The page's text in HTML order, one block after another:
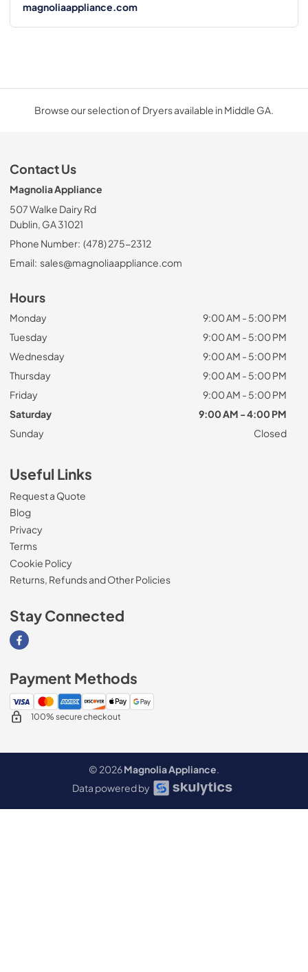
magnoliaappliance.com
Browse our selection of Dryers available in Middle GA.
Contact Us
Magnolia Appliance
507 Walke Dairy Rd
Dublin, GA 31021
Phone Number: (478) 275-2312
Email: sales@magnoliaappliance.com
Hours
Monday
9:00 AM - 5:00 PM
Tuesday
9:00 AM - 5:00 PM
Wednesday
9:00 AM - 5:00 PM
Thursday
9:00 AM - 5:00 PM
Friday
9:00 AM - 5:00 PM
Saturday
9:00 AM - 4:00 PM
Sunday
Closed
Useful Links
Request a Quote
Blog
Privacy
Terms
Cookie Policy
Returns, Refunds and Other Policies
Stay Connected
Visit our Facebook page
Payment Methods
100% secure checkout
© 2026Magnolia Appliance.
Data powered by